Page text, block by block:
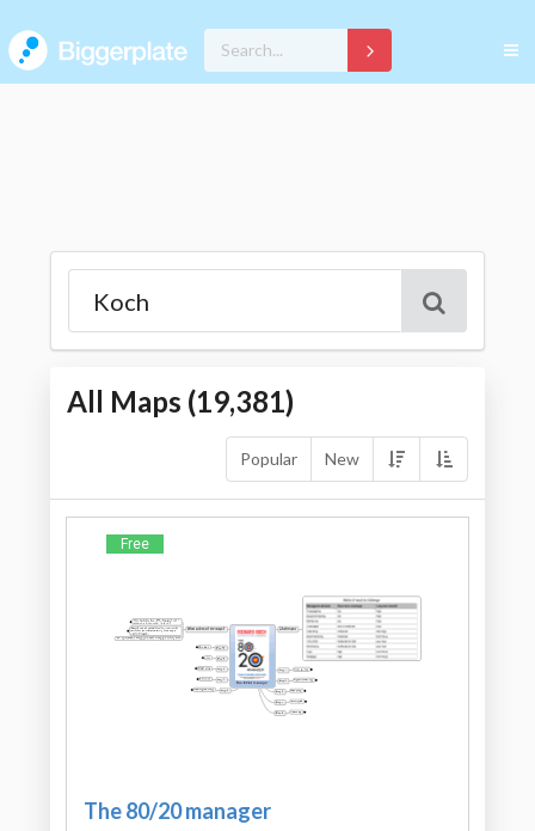
All Maps (19,381)
Popular New
Free
The 80/20 manager